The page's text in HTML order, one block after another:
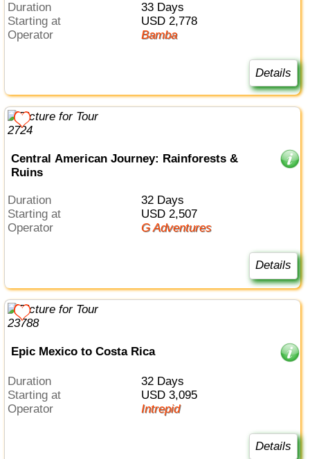
Duration
33 Days
Starting at
USD 2,778
Operator
Bamba
Details
Central American Journey: Rainforests &
Ruins
Duration
32 Days
Starting at
USD 2,507
Operator
G Adventures
Details
Epic Mexico to Costa Rica
Duration
32 Days
Starting at
USD 3,095
Operator
Intrepid
Details